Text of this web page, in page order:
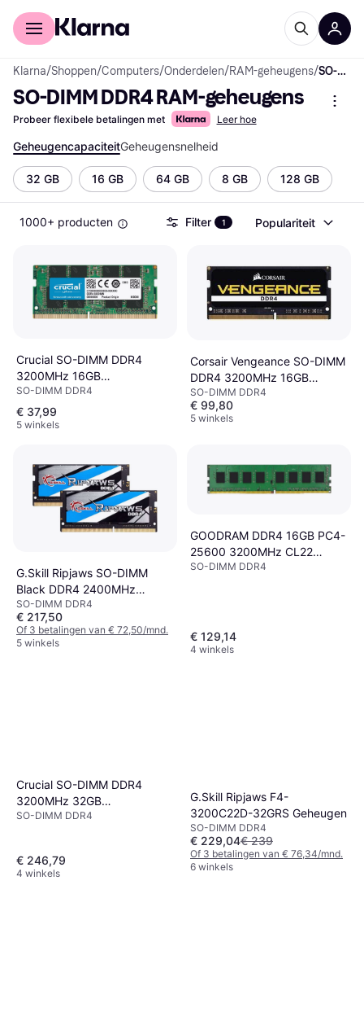
Voor shoppers
Klarna/Shoppen/Computers/Onderdelen/RAM-geheugens/ SO-DIMM DDR4 RAM-geheugens
SO-DIMM DDR4 RAM-geheugens
Probeer flexibele betalingen met Leer hoe
GeheugencapaciteitGeheugensnelheid
32 GB 16 GB 64 GB 8 GB 128 GB
1000+ producten Filter 1 Populariteit
Crucial SO-DIMM DDR4
3200MHz 16GB
(CT16G4SFRA32A)
SO-DIMM DDR4
€ 37,99
5 winkels
Corsair Vengeance SO-DIMM
DDR4 3200MHz 16GB
(CMSX16GX4M1A3200C22)
SO-DIMM DDR4
€ 99,80
5 winkels
G.Skill Ripjaws SO-DIMM
Black DDR4 2400MHz
2x16GB (F4-2400C16D-
32GRS)
SO-DIMM DDR4
€ 217,50
Of 3 betalingen van € 72,50/mnd.
5 winkels
GOODRAM DDR4 16GB PC4-
25600 3200MHz CL22
1024x8
SO-DIMM DDR4
€ 129,14
4 winkels
Crucial SO-DIMM DDR4
3200MHz 32GB
(CT32G4SFD832A)
SO-DIMM DDR4
€ 246,79
4 winkels
G.Skill Ripjaws F4-
3200C22D-32GRS Geheugen
SO-DIMM DDR4
€ 229,04€ 239
Of 3 betalingen van € 76,34/mnd.
6 winkels